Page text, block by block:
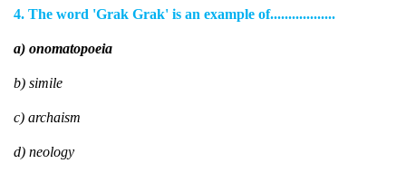
4. The word 'Grak Grak' is an example of..................
a) onomatopoeia
b) simile
c) archaism
d) neology